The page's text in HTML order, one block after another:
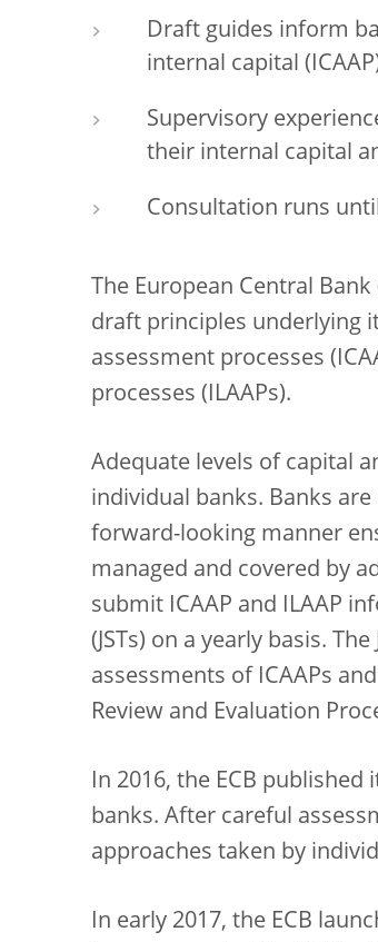
Draft guides inform
internal capital
Supervisory
their internal capital
Consultation runs
The European Central
draft principles underlying
assessment processes
processes (ILAAPs).
Adequate levels of capital
individual banks. Banks
forward-looking manner
managed and covered by
submit ICAAP and ILAAP
(JSTs) on a yearly basis.
assessments of ICAAPs
Review and Evaluation
In 2016, the ECB published
banks. After careful
approaches taken by
In early 2017, the ECB